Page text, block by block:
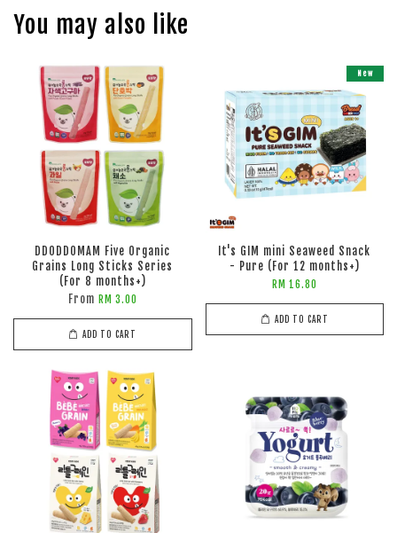
You may also like
DDODDOMAM Five Organic
Grains Long Sticks Series
(For 8 months+)
From RM 3.00
ADD TO CART
New
It's GIM mini Seaweed Snack
- Pure (For 12 months+)
RM 16.80
ADD TO CART